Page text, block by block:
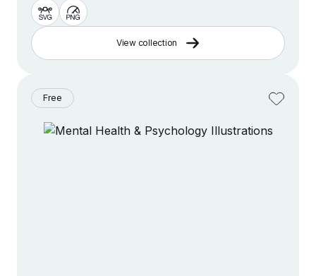
View collection
Free